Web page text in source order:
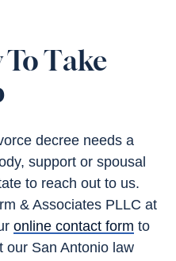
To Take
decree needs a
support or spousal
to reach out to us.
& Associates PLLC at
online contact form to
our San Antonio law